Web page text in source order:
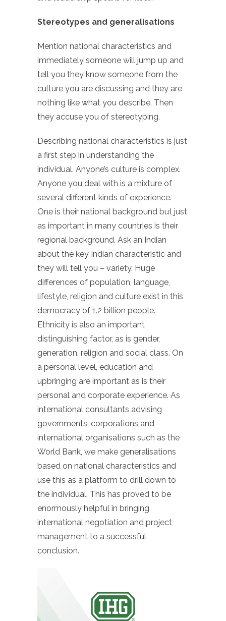
Stereotypes and generalisations
Mention national characteristics and
immediately someone will jump up and
tell you they know someone from the
culture you are discussing and they are
nothing like what you describe. Then
they accuse you of stereotyping.
Describing national characteristics is just
a first step in understanding the
individual. Anyone’s culture is complex.
Anyone you deal with is a mixture of
several different kinds of experience.
One is their national background but just
as important in many countries is their
regional background. Ask an Indian
about the key Indian characteristic and
they will tell you – variety. Huge
differences of population, language,
lifestyle, religion and culture exist in this
democracy of 1.2 billion people.
Ethnicity is also an important
distinguishing factor, as is gender,
generation, religion and social class. On
a personal level, education and
upbringing are important as is their
personal and corporate experience. As
international consultants advising
governments, corporations and
international organisations such as the
World Bank, we make generalisations
based on national characteristics and
use this as a platform to drill down to
the individual. This has proved to be
enormously helpful in bringing
international negotiation and project
management to a successful
conclusion.